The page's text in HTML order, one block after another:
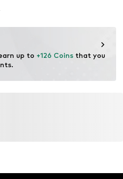
up to +126 Coins that you